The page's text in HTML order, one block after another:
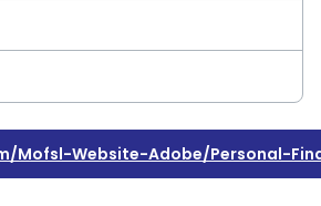
mofsl-Website-Adobe/personal-